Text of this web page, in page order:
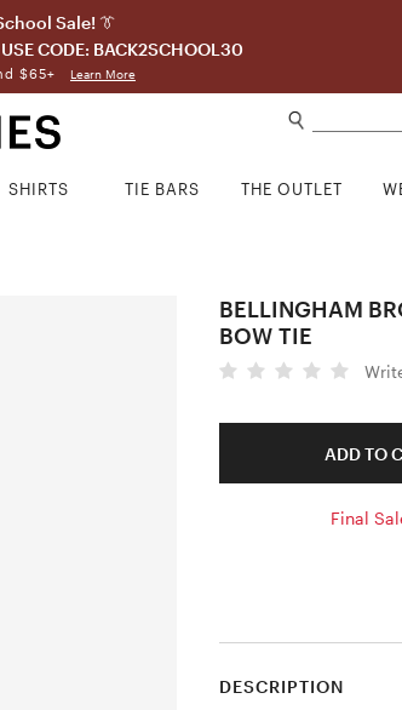
Sale! 👔
CODE: BACK2SCHOOL30
$65+ Learn More
SHIRTS TIE BARS THE OUTLET
BELLINGHAM
BOW TIE
ADD TO
Final
DESCRIPTION